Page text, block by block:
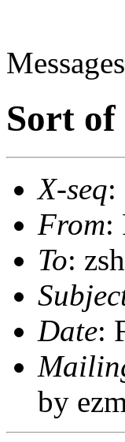
Sort of
X-seq:
From:
To:
Date:
by